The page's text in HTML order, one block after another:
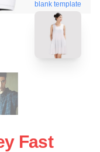
blank template
Fast